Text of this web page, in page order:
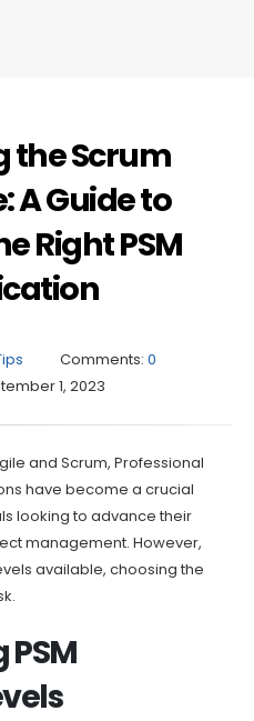
the Scrum
A Guide to
Right PSM
Comments: 0
1, 2023
and Scrum, Professional
have become a crucial
looking to advance their
management. However,
available, choosing the